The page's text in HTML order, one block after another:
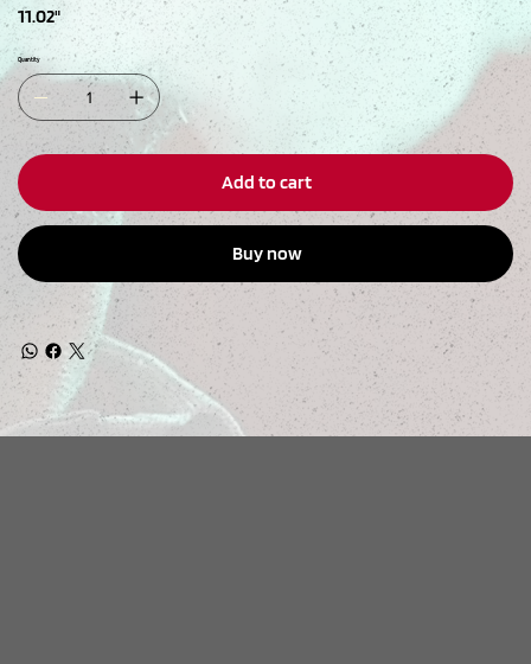
11.02"
Quantity
Add to cart
Buy now